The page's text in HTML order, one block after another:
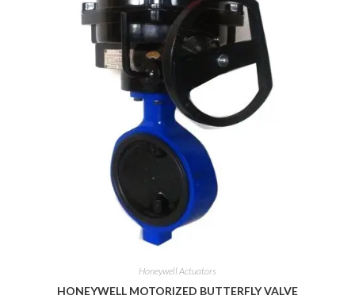
Honeywell Actuators
HONEYWELL MOTORIZED BUTTERFLY VALVE